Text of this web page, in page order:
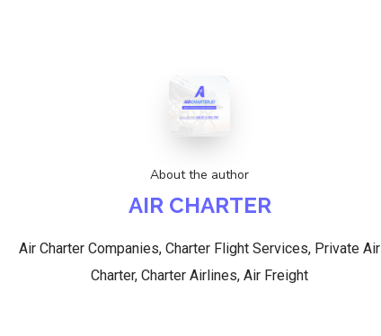
About the author
AIR CHARTER
Air Charter Companies, Charter Flight Services, Private Air
Charter, Charter Airlines, Air Freight